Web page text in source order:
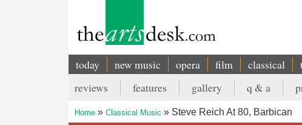
Main
navigation
today new music opera film classical
Secondary
menu
reviews features gallery q & a
Home Classical Music Steve Reich At 80, Barbican